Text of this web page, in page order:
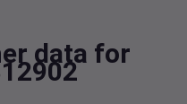
data for